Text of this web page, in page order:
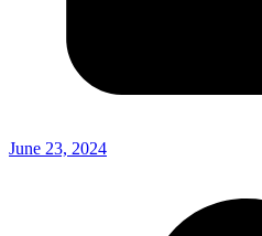
June 23, 2024